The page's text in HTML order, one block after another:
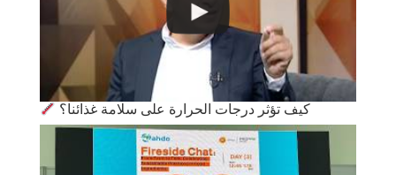
كيف تؤثر درجات الحرارة على سلامة غذائنا؟